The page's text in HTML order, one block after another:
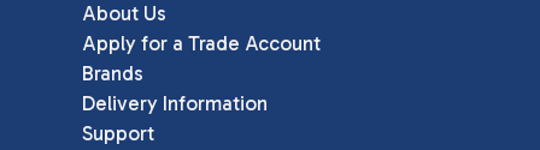
About Us
Apply for a Trade Account
Brands
Delivery Information
Support